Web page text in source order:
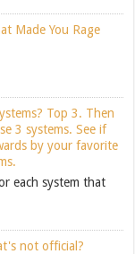
Made You Rage
Top 3. Then
3 systems. See if
by your favorite
each system that
not official?